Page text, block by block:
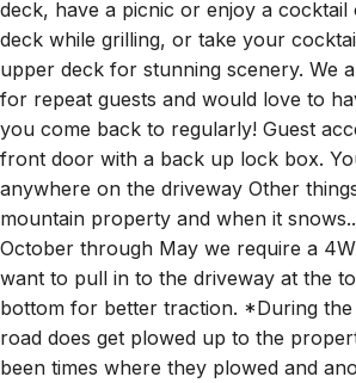
deck, have a picnic or enjoy a cocktail
deck while grilling, or take your
upper deck for stunning scenery. We
for repeat guests and would love to
you come back to regularly! Guest
front door with a back up lock box.
anywhere on the driveway Other
mountain property and when it
October through May we require a
want to pull in to the driveway at the
bottom for better traction. *During
road does get plowed up to the
been times where they plowed and